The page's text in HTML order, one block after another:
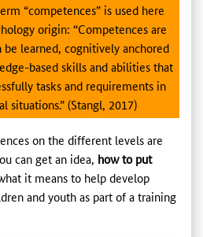
“competences” is used here
origin: “Competences are
be learned, cognitively anchored
based skills and abilities that
tasks and requirements in
situations.” (Stangl, 2017)
on the different levels are
can get an idea, how to put
it means to help develop
and youth as part of a training